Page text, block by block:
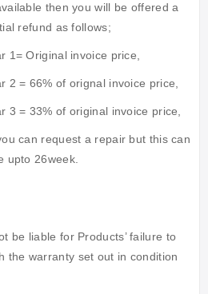
then you will be offered a
refund as follows;
1= Original invoice price,
2 = 66% of orignal invoice price,
3 = 33% of original invoice price,
can request a repair but this can
upto 26week.
be liable for Products’ failure to
the warranty set out in condition